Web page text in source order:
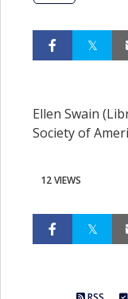
Ellen Swain
Society of
12 VIEWS